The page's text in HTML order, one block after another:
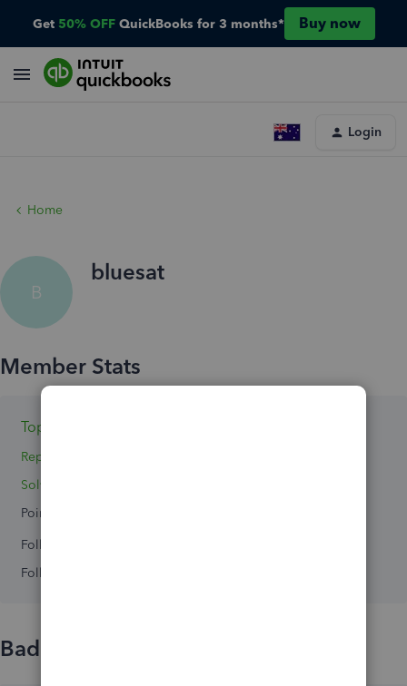
Get 50% OFF QuickBooks for 3 months* Buy now
Login
Home
B
bluesat
Topic 1
Replies 2
Solved 0
Points 0
Followers
Following
Badges